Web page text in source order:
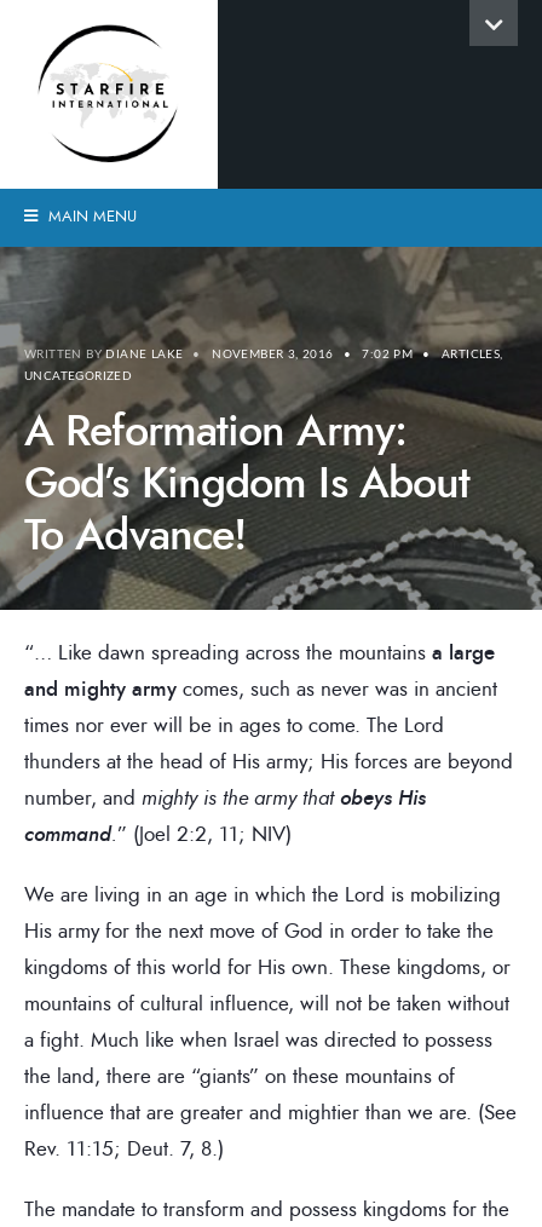
MAIN MENU
WRITTEN BYDIANE LAKE • NOVEMBER 3, 2016 • 7:02 PM • ARTICLES
UNCATEGORIZED
A Reformation Army:
God’s Kingdom Is About
To Advance!
“… Like dawn spreading across the mountains a large
and mighty army comes, such as never was in ancient
times nor ever will be in ages to come. The Lord
thunders at the head of His army; His forces are beyond
number, and mighty is the army that obeys His
command.” (Joel 2:2, 11; NIV)
We are living in an age in which the Lord is mobilizing
His army for the next move of God in order to take the
kingdoms of this world for His own. These kingdoms, or
mountains of cultural influence, will not be taken without
a fight. Much like when Israel was directed to possess
the land, there are “giants” on these mountains of
influence that are greater and mightier than we are. (See
Rev. 11:15; Deut. 7, 8.)
The mandate to transform and possess kingdoms for the